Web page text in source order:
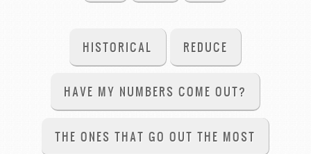
HISTORICAL REDUCE
HAVE MY NUMBERS COME OUT?
THE ONES THAT GO OUT THE MOST